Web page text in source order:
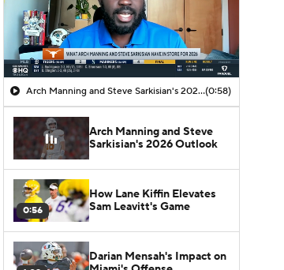
Arch Manning and Steve Sarkisian's 2026 Outlook(0:58)
Arch Manning and Steve
Sarkisian's 2026 Outlook
0:56
How Lane Kiffin Elevates
Sam Leavitt's Game
Darian Mensah's Impact on